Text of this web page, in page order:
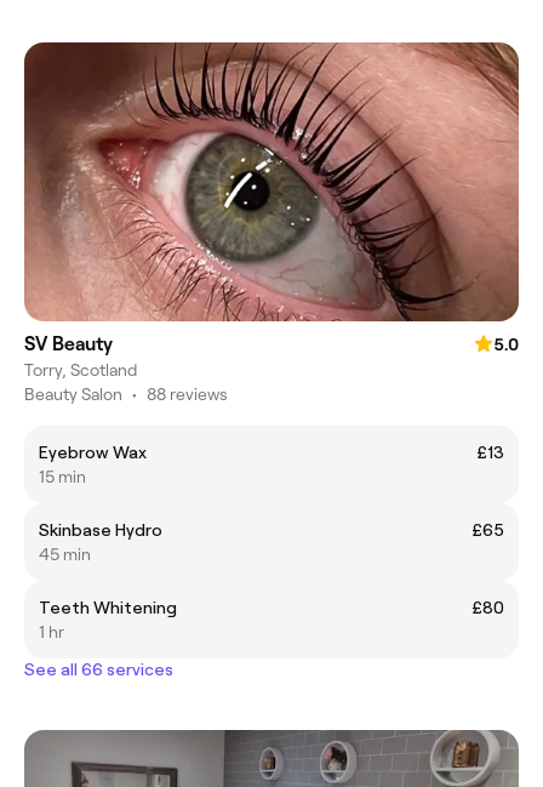
SV Beauty
5.0
Torry, Scotland
Beauty Salon • 88 reviews
Eyebrow Wax
£13
15 min
Skinbase Hydro
£65
45 min
Teeth Whitening
£80
1 hr
See all 66 services